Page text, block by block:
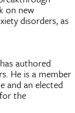
on new
disorders, as
authored
He is a member
and an elected
the